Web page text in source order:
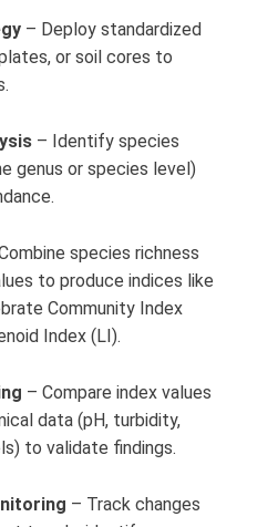
– Deploy standardized
or soil cores to
– Identify species
genus or species level)
species richness
to produce indices like
Community Index
Index (LI).
– Compare index values
data (pH, turbidity,
to validate findings.
– Track changes